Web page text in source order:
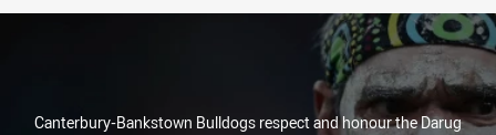
Canterbury-Bankstown Bulldogs respect and honour the Darug